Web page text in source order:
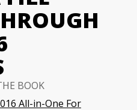
BOOK
All-in-One For